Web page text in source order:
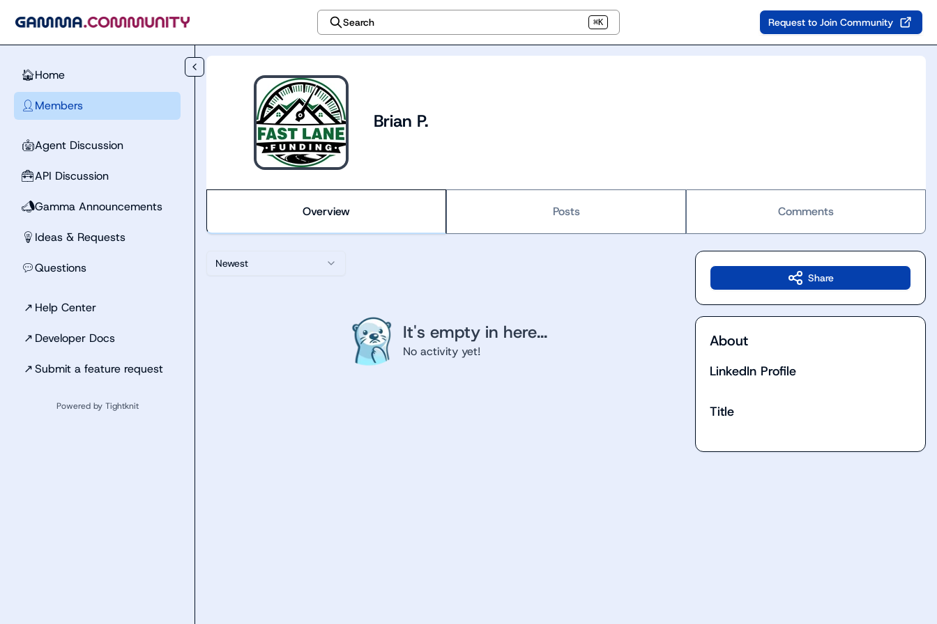
Search ⌘K Request to Join Community
🏠Home
👤 Members
🤖Agent Discussion
🧰API Discussion
📣Gamma Announcements
💡 Ideas & Requests
💬Questions
↗ Help Center
↗ Developer Docs
↗Submit a feature request
Powered by Tightknit
Brian P.
Overview Posts Comments
Newest
It's empty in here...
No activity yet!
Share
About
LinkedIn Profile
Title